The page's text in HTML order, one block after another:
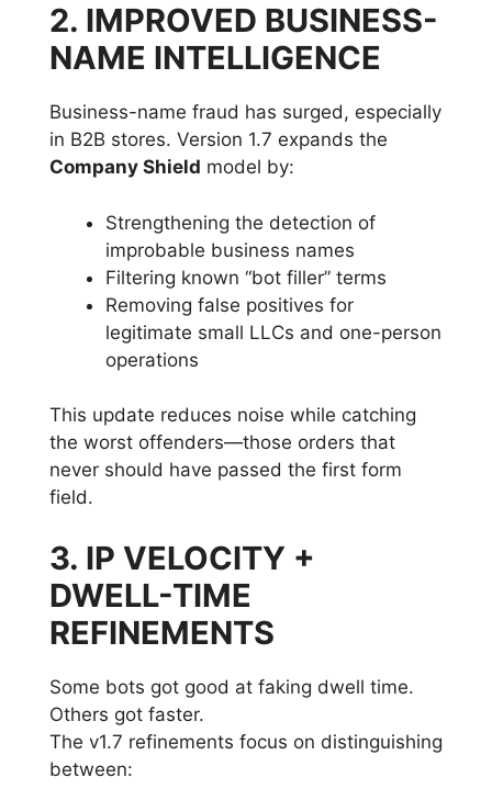
2. IMPROVED BUSINESS-
NAME INTELLIGENCE
Business-name fraud has surged, especially
in B2B stores. Version 1.7 expands the
Company Shield model by:
Strengthening the detection of
improbable business names
Filtering known “bot filler” terms
Removing false positives for
legitimate small LLCs and one-person
operations
This update reduces noise while catching
the worst offenders—those orders that
never should have passed the first form
field.
3. IP VELOCITY +
DWELL-TIME
REFINEMENTS
Some bots got good at faking dwell time.
Others got faster.
The v1.7 refinements focus on distinguishing
between: